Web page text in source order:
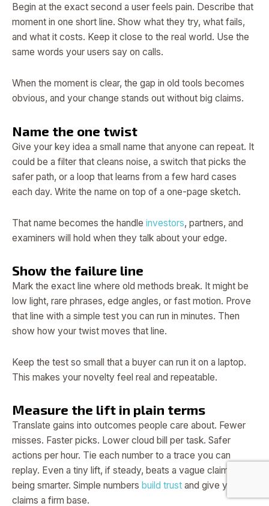
Begin at the exact second a user feels pain. Describe that
moment in one short line. Show what they try, what fails,
and what it costs. Keep it close to the real world. Use the
same words your users say on calls.
When the moment is clear, the gap in old tools becomes
obvious, and your change stands out without big claims.
Name the one twist
Give your key idea a small name that anyone can repeat. It
could be a filter that cleans noise, a switch that picks the
safer path, or a loop that learns from a few hard cases
each day. Write the name on top of a one-page sketch.
That name becomes the handle investors, partners, and
examiners will hold when they talk about your edge.
Show the failure line
Mark the exact line where old methods break. It might be
low light, rare phrases, edge angles, or fast motion. Prove
that line with a simple test you can run in minutes. Then
show how your twist moves that line.
Keep the test so small that a buyer can run it on a laptop.
This makes your novelty feel real and repeatable.
Measure the lift in plain terms
Translate gains into outcomes people care about. Fewer
misses. Faster picks. Lower cloud bill per task. Safer
actions per hour. Tie each number to a trace you can
replay. Even a tiny lift, if steady, beats a vague claim of
being smarter. Simple numbers build trust and give your
claims a firm base.